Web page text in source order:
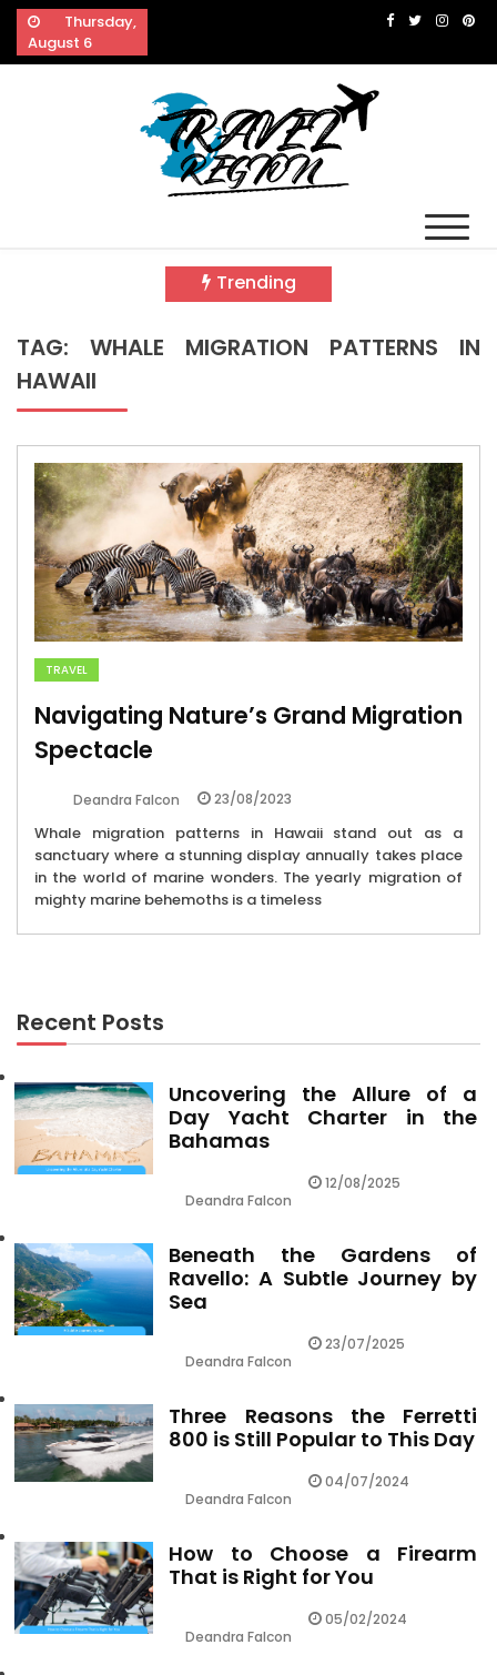
Skip
content
Thursday,
August 6
Trending
TAG: WHALE MIGRATION PATTERNS IN
HAWAII
TRAVEL
Navigating Nature’s Grand Migration
Spectacle
Deandra Falcon 23/08/2023
Whale migration patterns in Hawaii stand out as a
sanctuary where a stunning display annually takes place
in the world of marine wonders. The yearly migration of
mighty marine behemoths is a timeless
Recent Posts
Uncovering the Allure of a
Day Yacht Charter in the
Bahamas
Deandra Falcon
12/08/2025
Beneath the Gardens of
Ravello: A Subtle Journey by
Sea
Deandra Falcon
23/07/2025
Three Reasons the Ferretti
800 is Still Popular to This Day
Deandra Falcon
04/07/2024
How to Choose a Firearm
That is Right for You
Deandra Falcon
05/02/2024